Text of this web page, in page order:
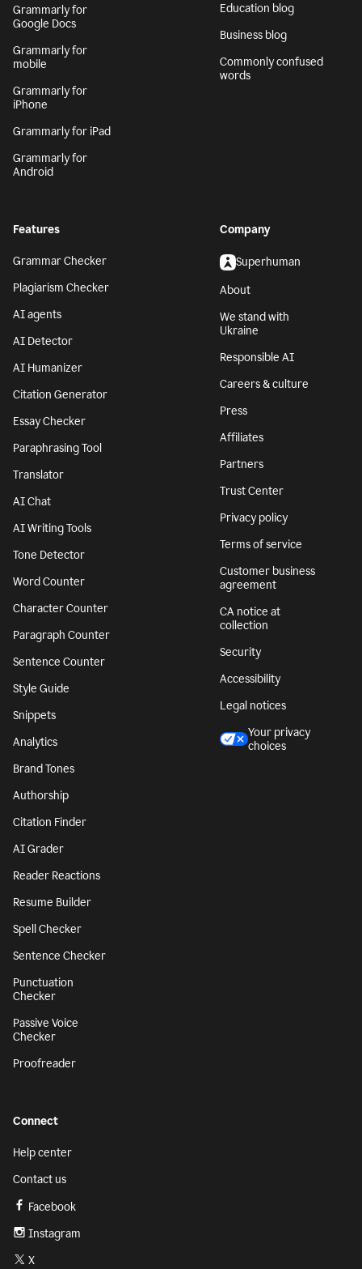
Grammarly for
Google Docs
Grammarly for
mobile
Grammarly for
iPhone
Grammarly for iPad
Grammarly for
Android
Education blog
Business blog
Commonly confused
words
Features
Grammar Checker
Plagiarism Checker
AI agents
AI Detector
AI Humanizer
Citation Generator
Essay Checker
Paraphrasing Tool
Translator
AI Chat
AI Writing Tools
Tone Detector
Word Counter
Character Counter
Paragraph Counter
Sentence Counter
Style Guide
Snippets
Analytics
Brand Tones
Authorship
Citation Finder
AI Grader
Reader Reactions
Resume Builder
Spell Checker
Sentence Checker
Punctuation
Checker
Passive Voice
Checker
Proofreader
Company
Superhuman
About
We stand with
Ukraine
Responsible AI
Careers & culture
Press
Affiliates
Partners
Trust Center
Privacy policy
Terms of service
Customer business
agreement
CA notice at
collection
Security
Accessibility
Legal notices
Your privacy
choices
Connect
Help center
Contact us
Facebook
Instagram
X